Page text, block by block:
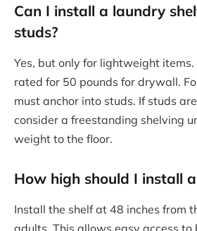
Can I install a laundry
studs?
Yes, but only for lightweight
rated for 50 pounds for drywall.
must anchor into studs. If studs
consider a freestanding shelving
weight to the floor.
How high should I install
Install the shelf at 48 inches from
adults. This allows easy access